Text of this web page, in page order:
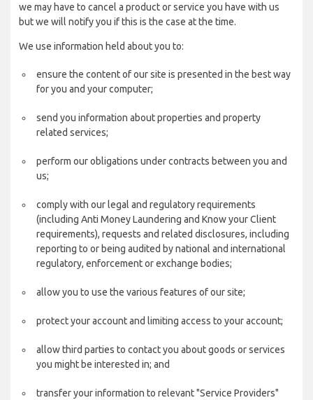
we may have to cancel a product or service you have with us
but we will notify you if this is the case at the time.
We use information held about you to:
ensure the content of our site is presented in the best way
for you and your computer;
send you information about properties and property
related services;
perform our obligations under contracts between you and
us;
comply with our legal and regulatory requirements
(including Anti Money Laundering and Know your Client
requirements), requests and related disclosures, including
reporting to or being audited by national and international
regulatory, enforcement or exchange bodies;
allow you to use the various features of our site;
protect your account and limiting access to your account;
allow third parties to contact you about goods or services
you might be interested in; and
transfer your information to relevant "Service Providers"